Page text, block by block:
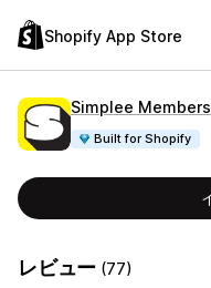
Shopify App Store
Simplee
Built for Shopify
レビュー (77)